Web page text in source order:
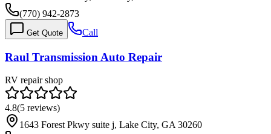
(770) 942-2873
Get Quote Call
Raul Transmission Auto Repair
RV repair shop
4.8(5 reviews)
1643 Forest Pkwy suite j, Lake City, GA 30260